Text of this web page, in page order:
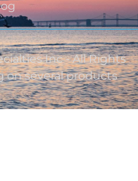
Inc - All Rights
on several products